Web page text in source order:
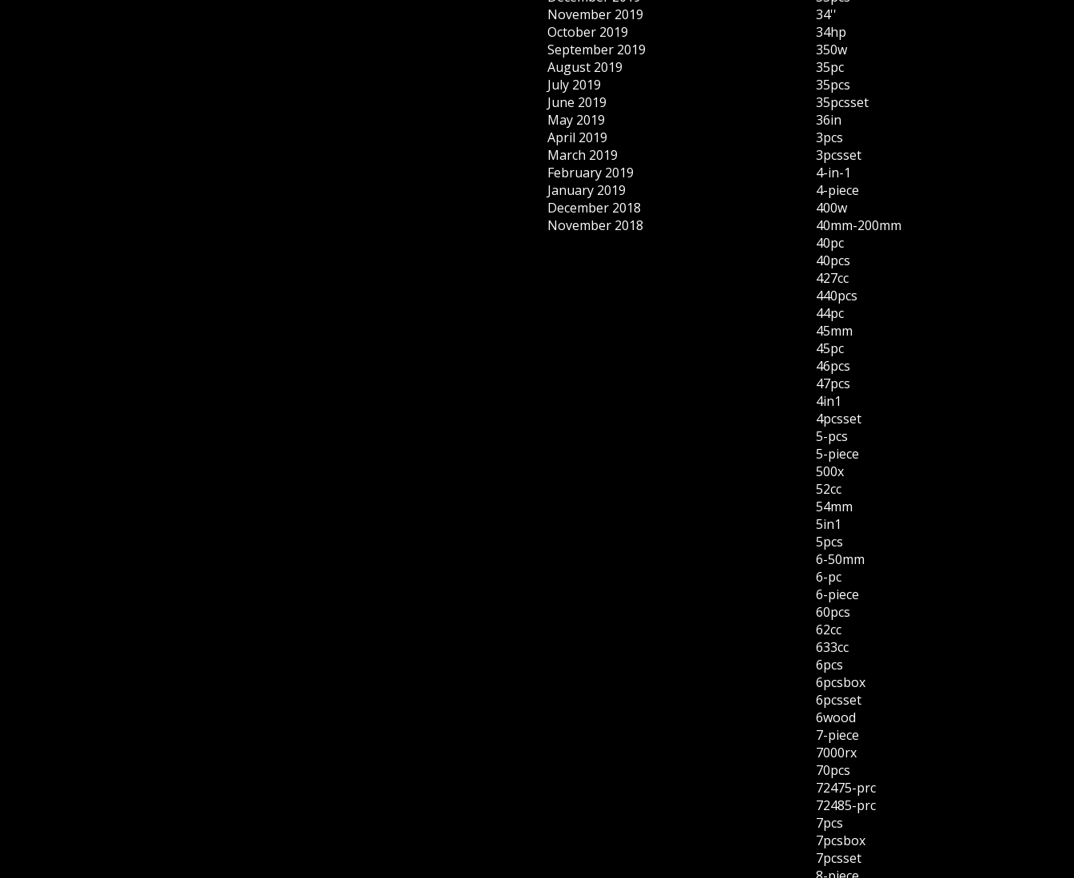
November 2019
October 2019
September 2019
August 2019
July 2019
June 2019
May 2019
April 2019
March 2019
February 2019
January 2019
December 2018
November 2018
34''
34hp
350w
35pc
35pcs
35pcsset
36in
3pcs
3pcsset
4-in-1
4-piece
400w
40mm-200mm
40pc
40pcs
427cc
440pcs
44pc
45mm
45pc
46pcs
47pcs
4in1
4pcsset
5-pcs
5-piece
500x
52cc
54mm
5in1
5pcs
6-50mm
6-pc
6-piece
60pcs
62cc
633cc
6pcs
6pcsbox
6pcsset
6wood
7-piece
7000rx
70pcs
72475-prc
72485-prc
7pcs
7pcsbox
7pcsset